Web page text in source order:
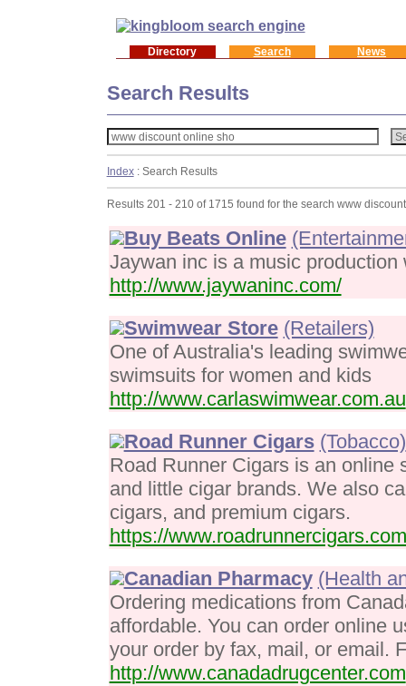
Directory Search News
Search Results
Index: Search Results
Results 201 - 210 of 1715 found for the search www
Buy Beats Online
Jaywan inc is a music
http://www.jaywaninc.com/
Swimwear Store (Retailers)
One of Australia's leading
swimsuits for women and kids
http://www.carlaswimwear.com.au
Road Runner Cigars (Tobacco)
Road Runner Cigars is an online
and little cigar brands. We also
cigars, and premium cigars.
https://
Canadian Pharmacy (Health
Ordering medications from
affordable. You can order online
your order by fax, mail, or email.
http://www.canadadrugcenter.com